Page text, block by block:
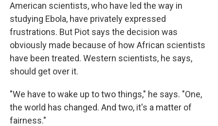
American scientists, who have led the way in
studying Ebola, have privately expressed
frustrations. But Piot says the decision was
obviously made because of how African scientists
have been treated. Western scientists, he says,
should get over it.
"We have to wake up to two things," he says. "One,
the world has changed. And two, it's a matter of
fairness."